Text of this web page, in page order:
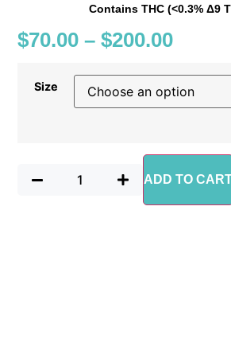
Contains THC (<0.3% Δ9
$70.00 – $200.00
Size
ADD TO